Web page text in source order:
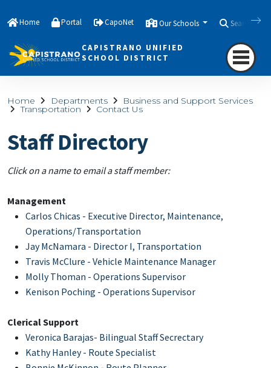
Home Portal CapoNet Our Schools Search
CAPISTRANO UNIFIED
SCHOOL DISTRICT
Home Departments Business and Support Services
Transportation Contact Us
Staff Directory
Click on a name to email a staff member:
Management
Carlos Chicas - Executive Director, Maintenance,
Operations/Transportation
Jay McNamara - Director I, Transportation
Travis McClure - Vehicle Maintenance Manager
Molly Thoman - Operations Supervisor
Kenison Poching - Operations Supervisor
Clerical Support
Veronica Barajas- Bilingual Staff Secrectary
Kathy Hanley - Route Specialist